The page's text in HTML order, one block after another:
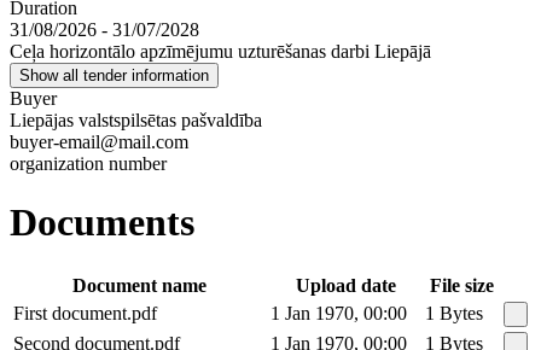
Duration
31/08/2026 - 31/07/2028
Ceļa horizontālo apzīmējumu uzturēšanas darbi Liepājā
Show all tender information
Buyer
Liepājas valstspilsētas pašvaldība
buyer-email@mail.com
organization number
Documents
Document name Upload date
File size
First document.pdf
1 Jan 1970, 00:00
1 Bytes
Second document.pdf
1 Jan 1970, 00:00 1 Bytes